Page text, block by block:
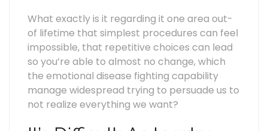
What exactly is it regarding it one area out-
of lifetime that simplest procedures can feel
impossible, that repetitive choices can lead
so you’re able to almost no change, which
the emotional disease fighting capability
manage widespread trying to persuade us to
not realize everything we want?